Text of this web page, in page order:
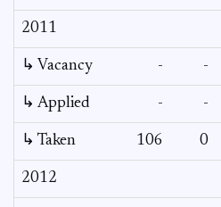
2011
↳ Vacancy - -
↳ Applied - -
↳ Taken 106 0
2012